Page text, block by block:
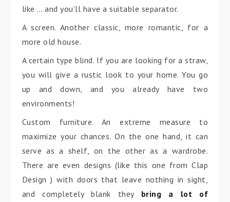
like … and you’ll have a suitable separator.
A screen. Another classic, more romantic, for a
more old house.
A certain type blind. If you are looking for a straw,
you will give a rustic look to your home. You go
up and down, and you already have two
environments!
Custom furniture. An extreme measure to
maximize your chances. On the one hand, it can
serve as a shelf, on the other as a wardrobe.
There are even designs (like this one from Clap
Design ) with doors that leave nothing in sight,
and completely blank they bring a lot of